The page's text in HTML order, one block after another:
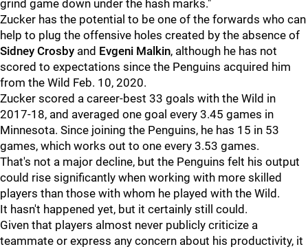
grind game down under the hash marks."
Zucker has the potential to be one of the forwards who can
help to plug the offensive holes created by the absence of
Sidney Crosby and Evgeni Malkin, although he has not
scored to expectations since the Penguins acquired him
from the Wild Feb. 10, 2020.
Zucker scored a career-best 33 goals with the Wild in
2017-18, and averaged one goal every 3.45 games in
Minnesota. Since joining the Penguins, he has 15 in 53
games, which works out to one every 3.53 games.
That's not a major decline, but the Penguins felt his output
could rise significantly when working with more skilled
players than those with whom he played with the Wild.
It hasn't happened yet, but it certainly still could.
Given that players almost never publicly criticize a
teammate or express any concern about his productivity, it